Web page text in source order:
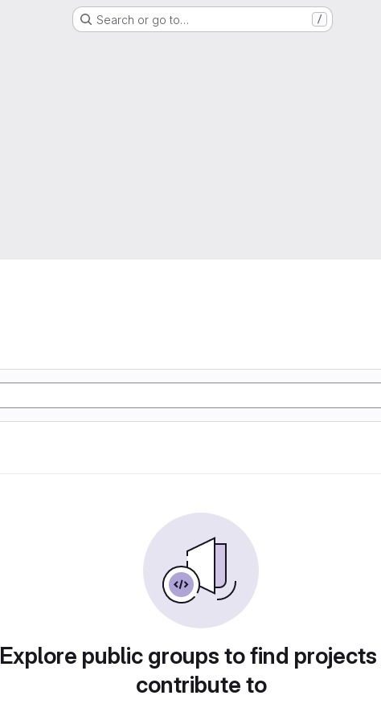
Search or go to… /
Explore public groups to find
contribute to